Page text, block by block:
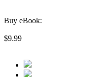
Buy eBook:
$9.99